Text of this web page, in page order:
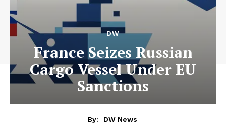
DW
France Seizes Russian
Cargo Vessel Under EU
Sanctions
By:
DW News